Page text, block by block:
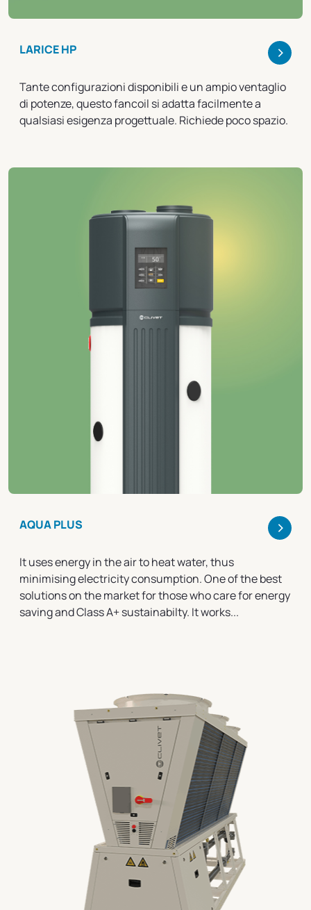
LARICE HP >
Tante configurazioni disponibili e un ampio ventaglio
di potenze, questo fancoil si adatta facilmente a
qualsiasi esigenza progettuale. Richiede poco spazio.
AQUA PLUS >
It uses energy in the air to heat water, thus
minimising electricity consumption. One of the best
solutions on the market for those who care for energy
saving and Class A+ sustainabilty. It works...